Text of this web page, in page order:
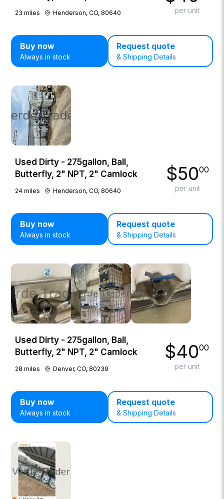
23 miles Henderson, CO, 80640 per unit
Buy now
Always in stock
Request quote
& Shipping Details
Used Dirty - 275gallon, Ball,
Butterfly, 2" NPT, 2" Camlock
24 miles Henderson, CO, 80640
$5000
per unit
Buy now
Always in stock
Request quote
& Shipping Details
Used Dirty - 275gallon, Ball,
Butterfly, 2" NPT, 2" Camlock
28 miles Denver, CO, 80239
$4000
per unit
Buy now
Always in stock
Request quote
& Shipping Details